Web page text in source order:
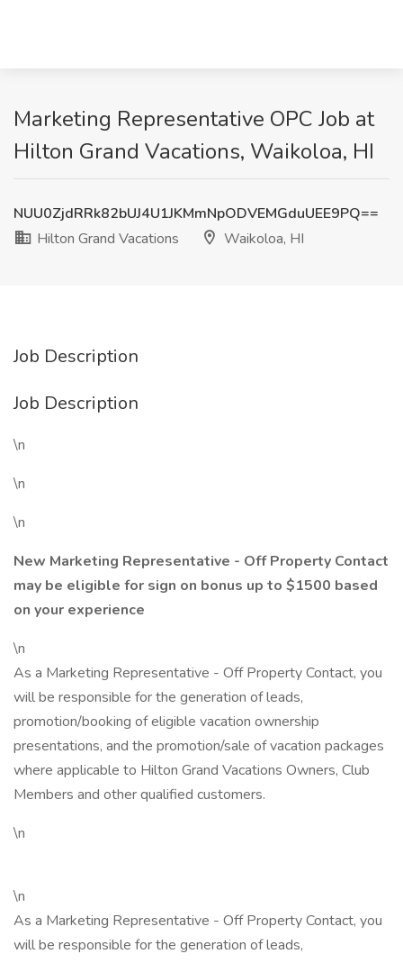
Marketing Representative OPC Job at
Hilton Grand Vacations, Waikoloa, HI
NUU0ZjdRRk82bUJ4U1JKMmNpODVEMGduUEE9PQ==
Hilton Grand Vacations
Waikoloa, HI
Job Description
Job Description
\n
\n
\n
New Marketing Representative - Off Property Contact
may be eligible for sign on bonus up to $1500 based
on your experience
\n
As a Marketing Representative - Off Property Contact, you
will be responsible for the generation of leads,
promotion/booking of eligible vacation ownership
presentations, and the promotion/sale of vacation packages
where applicable to Hilton Grand Vacations Owners, Club
Members and other qualified customers.
\n
\n
As a Marketing Representative - Off Property Contact, you
will be responsible for the generation of leads,